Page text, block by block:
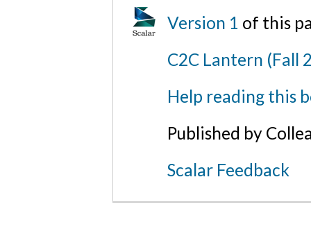
Version 1 of this
C2C Lantern (Fall
Help reading this
Published by
Scalar Feedback